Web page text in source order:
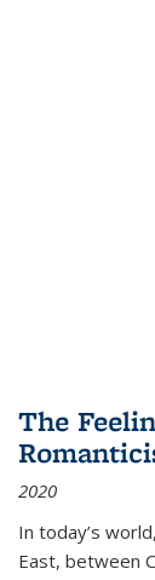
The
2020
In today’s
East, between